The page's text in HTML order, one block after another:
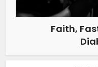
Faith,